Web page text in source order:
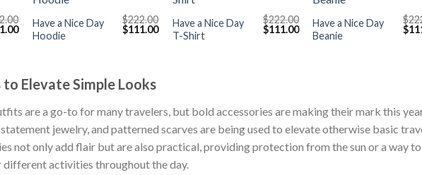
Current
price
Have a Nice Day
Hoodie
$222.00
Original
price
$111.00Current
price
Have a Nice Day
T-Shirt
$222.00
Original
price
$111.00Current
price
Have a Nice Day
Beanie
$
price
$
Elevate Simple Looks
are a go-to for many travelers, but bold accessories are making their mark this
jewelry, and patterned scarves are being used to elevate otherwise basic
not only add flair but are also practical, providing protection from the sun or a way to
different activities throughout the day.